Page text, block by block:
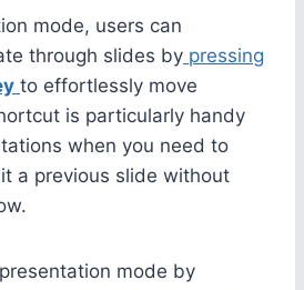
mode, users can
through slides by pressing
to effortlessly move
is particularly handy
when you need to
a previous slide without
mode by